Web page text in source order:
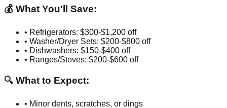
💰 What You'll Save:
• Refrigerators: $300-$1,200 off
• Washer/Dryer Sets: $200-$800 off
• Dishwashers: $150-$400 off
• Ranges/Stoves: $200-$600 off
🔍 What to Expect:
• Minor dents, scratches, or dings